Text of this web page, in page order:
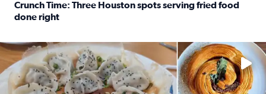
Crunch Time: Three Houston spots serving fried food
done right
Delicious global cuisine is tucked away in spots you may